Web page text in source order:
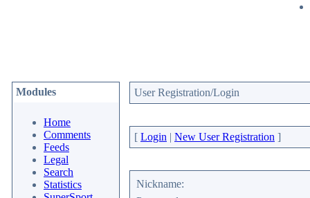
Modules
Home
Comments
Feeds
Legal
Search
Statistics
User Registration/Login
[ Login | New User Registration ]
Nickname: